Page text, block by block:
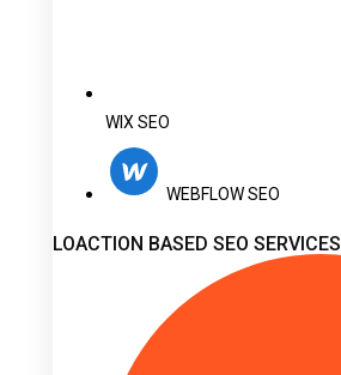
WIX SEO
WEBFLOW SEO
LOACTION BASED SEO SERVICES